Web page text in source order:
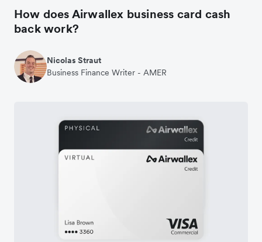
How does Airwallex business card cash
back work?
Nicolas Straut
Business Finance Writer - AMER